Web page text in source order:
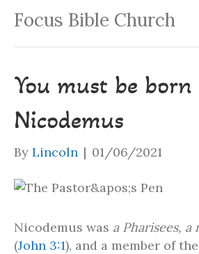
Focus Bible Church
You must be
Nicodemus
By Lincoln | 01/06/2021
Nicodemus was a Pharisees,
(John 3:1), and a member of